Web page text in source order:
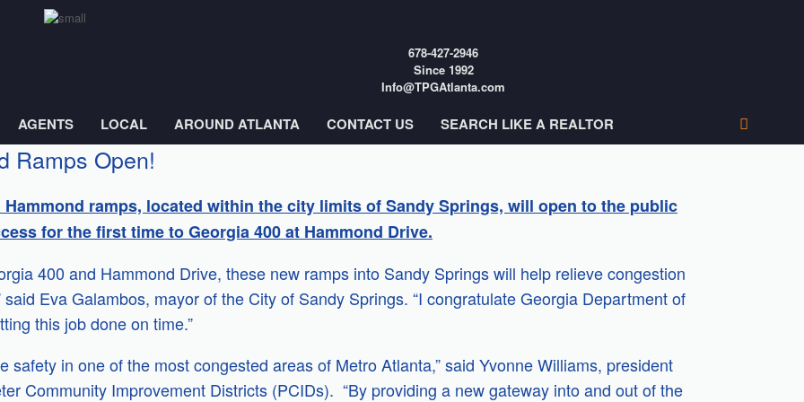
678-427-2946
Since 1992
Info@TPGAtlanta.com
AGENTS LOCAL AROUND ATLANTA CONTACT US SEARCH LIKE A REALTOR
Ramps Open!
Hammond ramps, located within the city limits of Sandy Springs, will open to the public
for the first time to Georgia 400 at Hammond Drive.
400 and Hammond Drive, these new ramps into Sandy Springs will help relieve congestion
Eva Galambos, mayor of the City of Sandy Springs. “I congratulate Georgia Department of
this job done on time.”
safety in one of the most congested areas of Metro Atlanta,” said Yvonne Williams, president
Community Improvement Districts (PCIDs). “By providing a new gateway into and out of the